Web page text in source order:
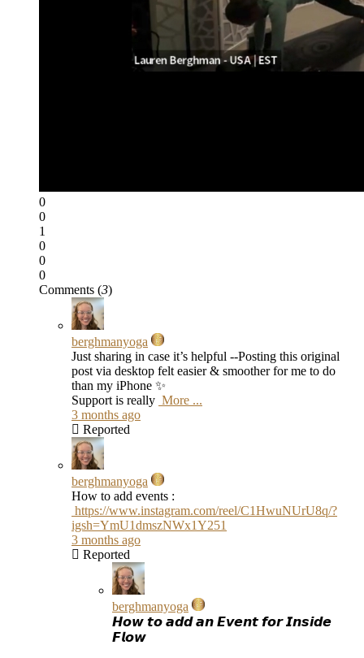
0
0
1
0
0
0
Comments (3)
berghmanyoga
Just sharing in case it’s helpful --Posting this original
post via desktop felt easier & smoother for me to do
than my iPhone ✨
Support is really More ...
3 months ago
Reported
berghmanyoga
How to add events :
https://www.instagram.com/reel/C1HwuNUrU8q/?
igsh=YmU1dmszNWx1Y251
3 months ago
Reported
berghmanyoga
𝙃𝙤𝙬 𝙩𝙤 𝙖𝙙𝙙 𝙖𝙣 𝙀𝙫𝙚𝙣𝙩 𝙛𝙤𝙧 𝙄𝙣𝙨𝙞𝙙𝙚
𝙁𝙡𝙤𝙬